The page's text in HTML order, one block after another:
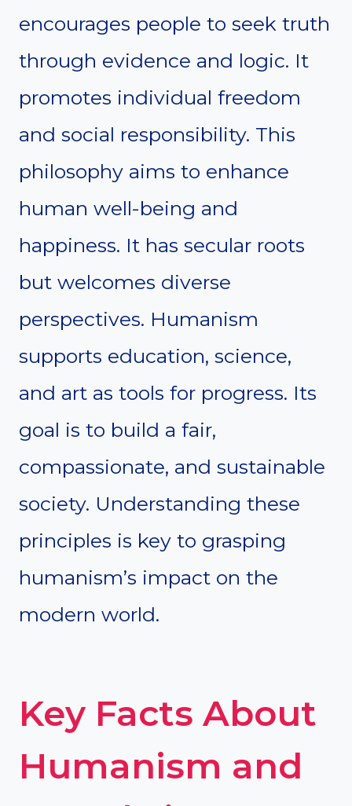
encourages people to seek truth
through evidence and logic. It
promotes individual freedom
and social responsibility. This
philosophy aims to enhance
human well-being and
happiness. It has secular roots
but welcomes diverse
perspectives. Humanism
supports education, science,
and art as tools for progress. Its
goal is to build a fair,
compassionate, and sustainable
society. Understanding these
principles is key to grasping
humanism’s impact on the
modern world.
Key Facts About
Humanism and